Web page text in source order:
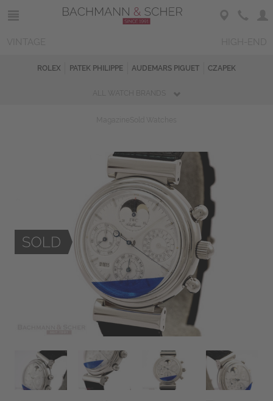
ROLEX PATEK PHILIPPE AUDEMARS PIGUET CZAPEK